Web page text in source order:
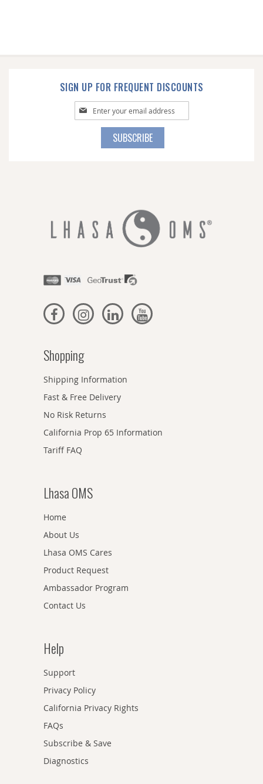
SIGN UP FOR FREQUENT DISCOUNTS
Sign
Up
SUBSCRIBE
Shopping
Shipping Information
Fast & Free Delivery
No Risk Returns
California Prop 65 Information
Tariff FAQ
Lhasa OMS
Home
About Us
Lhasa OMS Cares
Product Request
Ambassador Program
Contact Us
Help
Support
Privacy Policy
California Privacy Rights
FAQs
Subscribe & Save
Diagnostics